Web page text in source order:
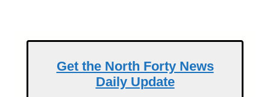
Get the North Forty News
Daily Update